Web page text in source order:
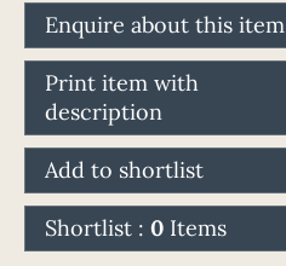
Enquire about this item
Print item with
description
Add to shortlist
Shortlist : 0 Items